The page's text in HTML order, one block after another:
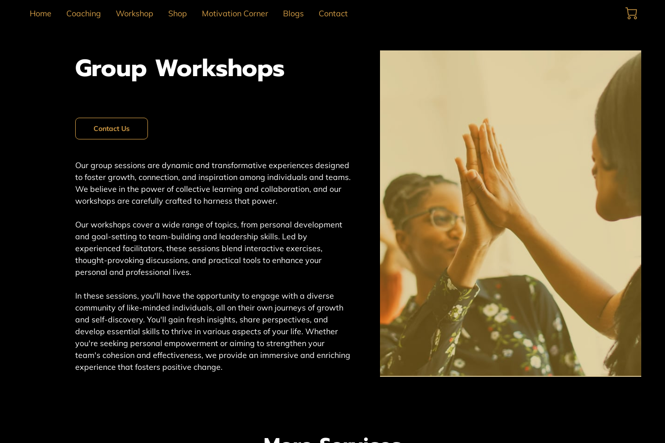
Home Coaching Workshop Shop Motivation Corner Blogs Contact
Group Workshops
Contact Us
Our group sessions are dynamic and transformative experiences designed
to foster growth, connection, and inspiration among individuals and teams.
We believe in the power of collective learning and collaboration, and our
workshops are carefully crafted to harness that power.
Our workshops cover a wide range of topics, from personal development
and goal-setting to team-building and leadership skills. Led by
experienced facilitators, these sessions blend interactive exercises,
thought-provoking discussions, and practical tools to enhance your
personal and professional lives.
In these sessions, you'll have the opportunity to engage with a diverse
community of like-minded individuals, all on their own journeys of growth
and self-discovery. You'll gain fresh insights, share perspectives, and
develop essential skills to thrive in various aspects of your life. Whether
you're seeking personal empowerment or aiming to strengthen your
team's cohesion and effectiveness, we provide an immersive and enriching
experience that fosters positive change.